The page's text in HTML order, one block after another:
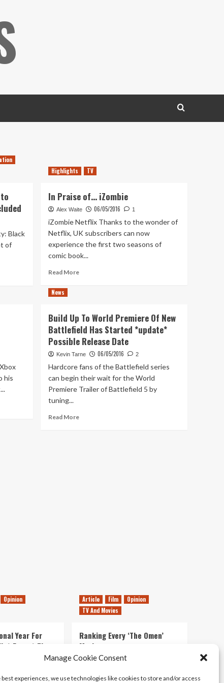
Manage Cookie Consent
best experiences, we use technologies like cookies to store and/or access
Black
of
Highlights TV
In Praise of… iZombie
Alex Waite 06/05/2016 1
iZombie Netflix Thanks to the wonder of
Netflix, UK subscribers can now
experience the first two seasons of
comic book...
Read MoreRead
of…
iZombie
his
News
Build Up To World Premiere Of New
Battlefield Has Started *update*
Possible Release Date
Kevin Tarne 06/05/2016 2
Hardcore fans of the Battlefield series
can begin their wait for the World
Premiere Trailer of Battlefield 5 by
tuning...
Read MoreRead
Opinion
Year For
Forget The
Delights of
21/07/2026 0
Article Film
Opinion
TV And Movies
Ranking Every ‘The Omen’
Movie
Kyle Barratt